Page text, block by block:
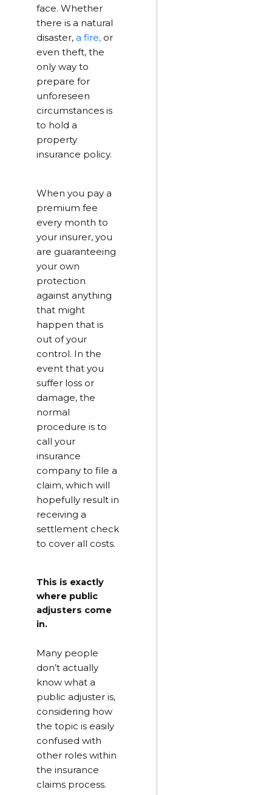
face. Whether
there is a natural
disaster, a fire, or
even theft, the
only way to
prepare for
unforeseen
circumstances is
to hold a
property
insurance policy.
When you pay a
premium fee
every month to
your insurer, you
are guaranteeing
your own
protection
against anything
that might
happen that is
out of your
control. In the
event that you
suffer loss or
damage, the
normal
procedure is to
call your
insurance
company to file a
claim, which will
hopefully result in
receiving a
settlement check
to cover all costs.
This is exactly
where public
adjusters come
in.
Many people
don’t actually
know what a
public adjuster is,
considering how
the topic is easily
confused with
other roles within
the insurance
claims process.